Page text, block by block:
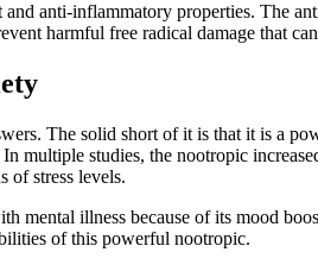
anti-inflammatory properties. The
harmful free radical damage that
The solid short of it is that it is a
multiple studies, the nootropic
of stress levels.
mental illness because of its mood
of this powerful nootropic.